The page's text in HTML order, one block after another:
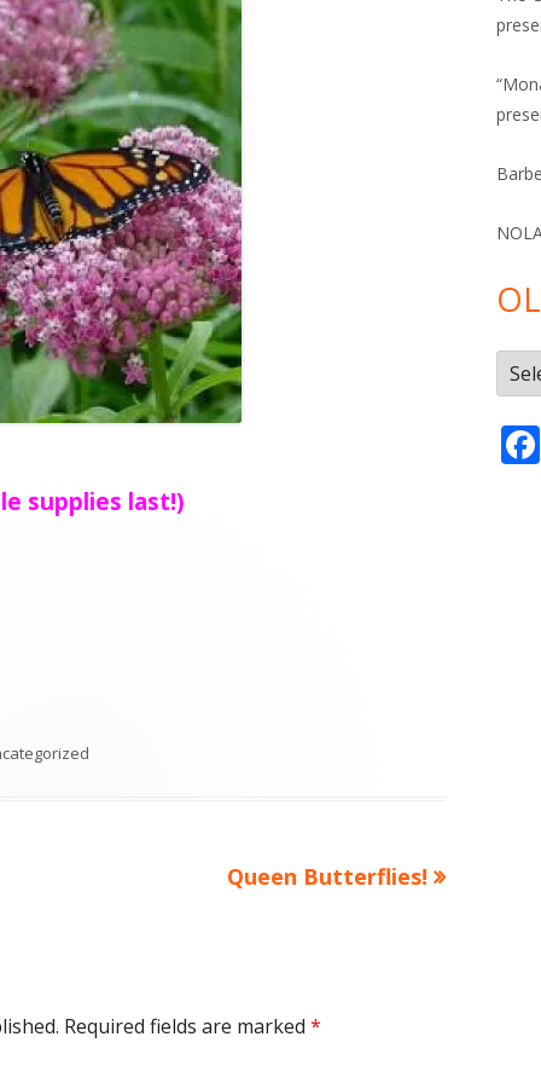
supplies last!)
Next
Queen Butterflies!
Required fields are marked *